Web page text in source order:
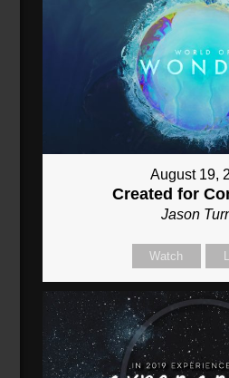
August 19,
Created for
Jason
Watch